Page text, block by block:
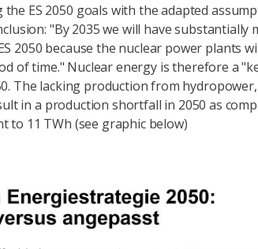
ES 2050 goals with the adapted
"By 2035 we will have substantially
2050 because the nuclear power plants
of time." Nuclear energy is therefore a
The lacking production from
in a production shortfall in 2050 as
to 11 TWh (see graphic below)